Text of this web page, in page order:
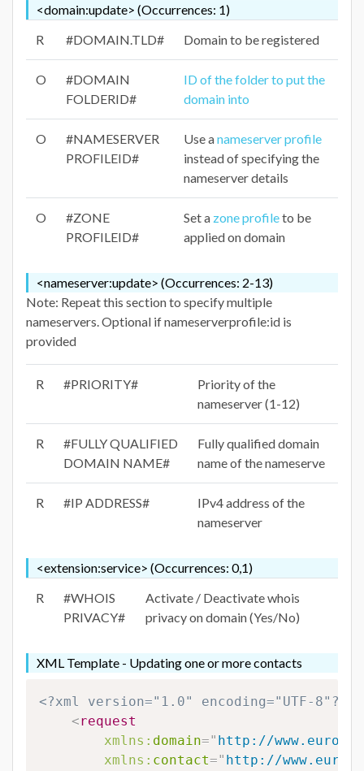
<domain:update> (Occurrences: 1)
R
#DOMAIN.TLD# Domain to be registered
O
#DOMAIN
FOLDERID#
ID of the folder to put the
domain into
O
#NAMESERVER
PROFILEID#
Use anameserver profile
instead of specifying the
nameserver details
O
#ZONE
PROFILEID#
Set a zone profileto be
applied on domain
<nameserver:update> (Occurrences: 2-13)
Note: Repeat this section to specify multiple
nameservers. Optional if nameserverprofile:id is
provided
R #PRIORITY#
Priority of the
nameserver (1-12)
R
#FULLY QUALIFIED
DOMAIN NAME#
Fully qualified domain
name of the nameserve
R #IP ADDRESS#
IPv4 address of the
nameserver
<extension:service> (Occurrences: 0,1)
R
#WHOIS
PRIVACY#
Activate / Deactivate whois
privacy on domain (Yes/No)
XML Template - Updating one or more contacts
<?xml version="1.0" encoding="UTF-8"?>
<request
xmlns: domain=" http://
xmlns: contact=" http://